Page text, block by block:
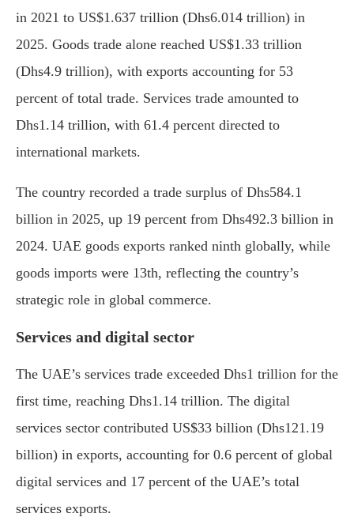
in 2021 to US$1.637 trillion (Dhs6.014 trillion) in
2025. Goods trade alone reached US$1.33 trillion
(Dhs4.9 trillion), with exports accounting for 53
percent of total trade. Services trade amounted to
Dhs1.14 trillion, with 61.4 percent directed to
international markets.
The country recorded a trade surplus of Dhs584.1
billion in 2025, up 19 percent from Dhs492.3 billion in
2024. UAE goods exports ranked ninth globally, while
goods imports were 13th, reflecting the country’s
strategic role in global commerce.
Services and digital sector
The UAE’s services trade exceeded Dhs1 trillion for the
first time, reaching Dhs1.14 trillion. The digital
services sector contributed US$33 billion (Dhs121.19
billion) in exports, accounting for 0.6 percent of global
digital services and 17 percent of the UAE’s total
services exports.